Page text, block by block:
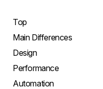
Top
Main Differences
Design
Performance
Automation